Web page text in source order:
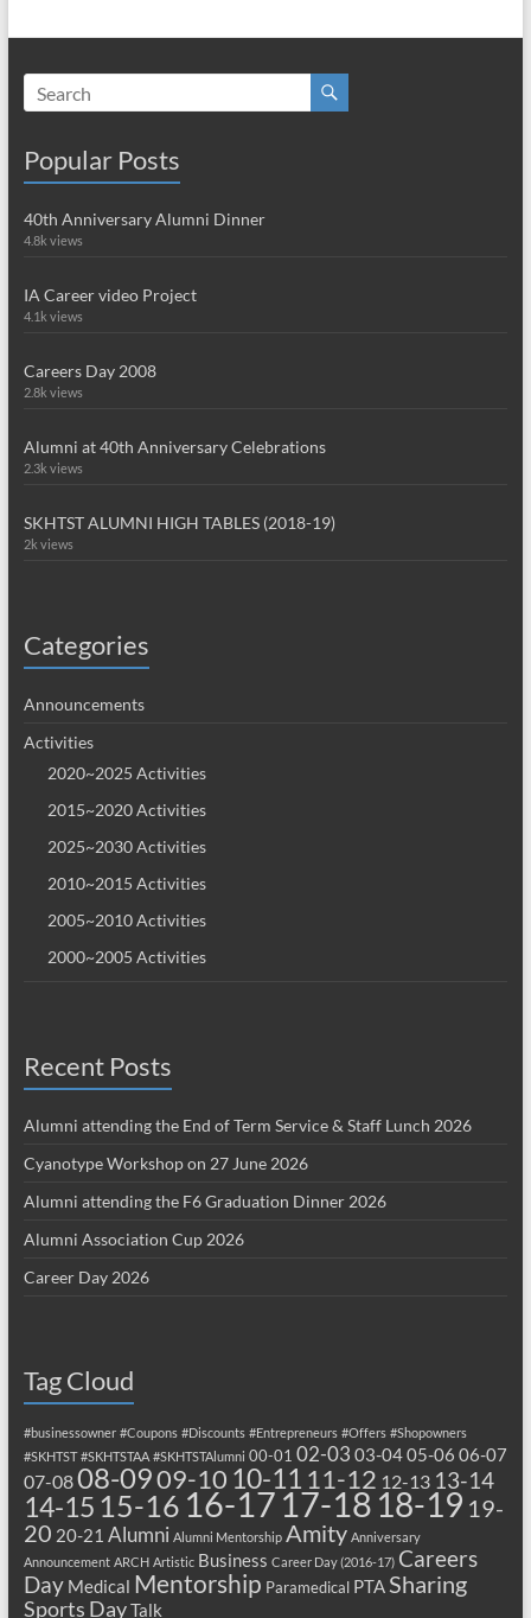
Popular Posts
40th Anniversary Alumni Dinner
4.8k views
IA Career video Project
4.1k views
Careers Day 2008
2.8k views
Alumni at 40th Anniversary Celebrations
2.3k views
SKHTST ALUMNI HIGH TABLES (2018-19)
2k views
Categories
Announcements
Activities
2020~2025 Activities
2015~2020 Activities
2025~2030 Activities
2010~2015 Activities
2005~2010 Activities
2000~2005 Activities
Recent Posts
Alumni attending the End of Term Service & Staff Lunch 2026
Cyanotype Workshop on 27 June 2026
Alumni attending the F6 Graduation Dinner 2026
Alumni Association Cup 2026
Career Day 2026
Tag Cloud
#businessowner #Coupons #Discounts #Entrepreneurs #Offers #Shopowners
#SKHTST #SKHTSTAA #SKHTSTAlumni 00-01 02-03 03-0405-06 06-07
07-0808-0909-10 10-11 11-12 12-13 13-14
14-15 15-16 16-17 17-18 18-19 19-
20 20-21 Alumni Alumni Mentorship Amity Anniversary
Announcement ARCH Artistic Business Career Day (2016-17) Careers
Day Medical Mentorship Paramedical PTASharing
Sports DayTalk